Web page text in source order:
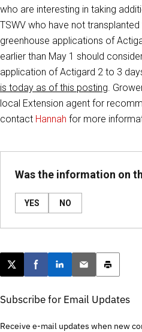
who are interesting in taking
TSWV who have not
greenhouse applications of
earlier than May 1 should
application of Actigard 2 to 3
is today as of this posting.
local Extension agent for
contact Hannah for more
Was the information on
YES NO
Post this page on X
Share on Facebook
Share on LinkedIn
Email this
Print
Subscribe for Email Updates
Receive e-mail updates when new